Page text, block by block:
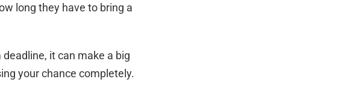
long they have to bring a
it can make a big
your chance completely.